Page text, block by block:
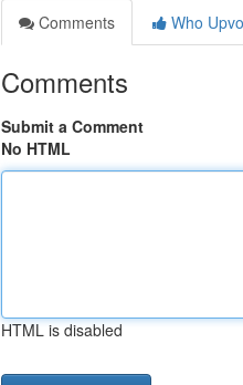
Comments
Who
Comments
Submit a Comment
No HTML
HTML is disabled